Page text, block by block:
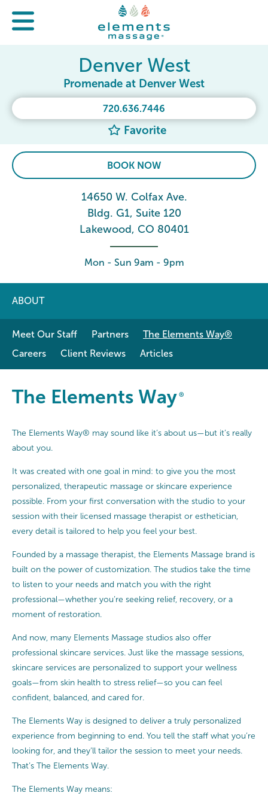
720.636.7446
Favorite
Denver West
Promenade at Denver West
BOOK NOW
14650 W. Colfax Ave.
Bldg. G1, Suite 120
Lakewood, CO 80401
Mon - Sun 9am - 9pm
ABOUT
Meet Our Staff Partners
The Elements Way®
Careers
Client Reviews Articles
The Elements Way ®
The Elements Way® may sound like it’s about us—but it’s really
about you.
It was created with one goal in mind: to give you the most
personalized, therapeutic massage or skincare experience
possible. From your first conversation with the studio to your
session with their licensed massage therapist or esthetician,
every detail is tailored to help you feel your best.
Founded by a massage therapist, the Elements Massage brand is
built on the power of customization. The studios take the time
to listen to your needs and match you with the right
professional—whether you’re seeking relief, recovery, or a
moment of restoration.
And now, many Elements Massage studios also offer
professional skincare services. Just like the massage sessions,
skincare services are personalized to support your wellness
goals—from skin health to stress relief—so you can feel
confident, balanced, and cared for.
The Elements Way is designed to deliver a truly personalized
experience from beginning to end. You tell the staff what you’re
looking for, and they’ll tailor the session to meet your needs.
That’s The Elements Way.
The Elements Way means: